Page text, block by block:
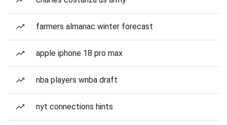
farmers almanac winter forecast
apple iphone 18 pro max
nba players wnba draft
nyt connections hints